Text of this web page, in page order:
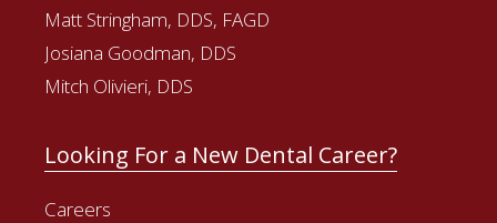
Matt Stringham, DDS, FAGD
Josiana Goodman, DDS
Mitch Olivieri, DDS
Looking For a New Dental Career?
Careers